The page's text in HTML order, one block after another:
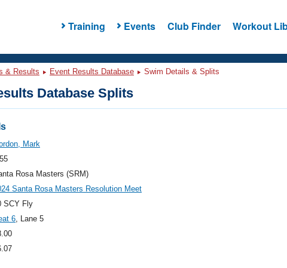
Training Events Club Finder Workout
& Results Event Results Database Swim Details & Splits
Database Splits
Mark
Rosa Masters (SRM)
Santa Rosa Masters Resolution Meet
SCY Fly
6, Lane 5